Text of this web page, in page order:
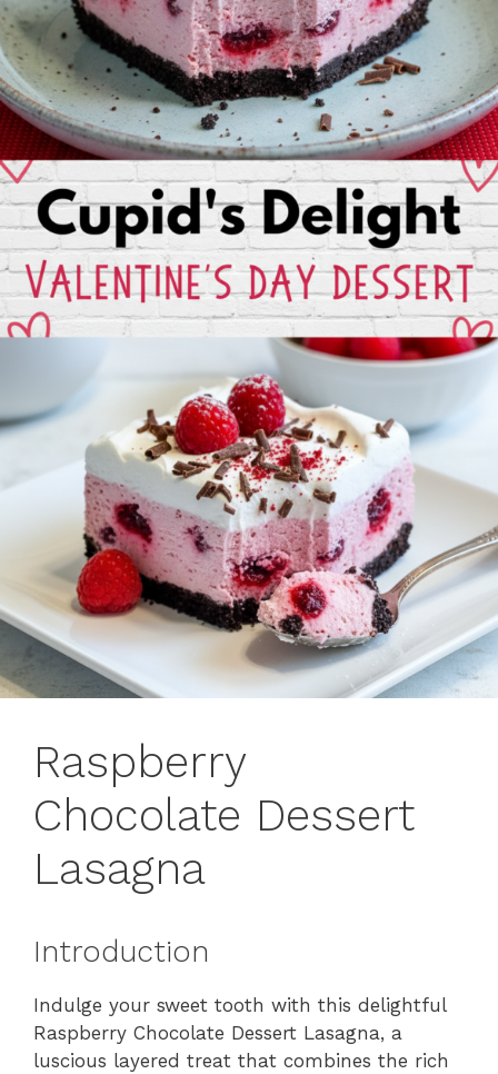
Raspberry
Chocolate Dessert
Lasagna
Introduction
Indulge your sweet tooth with this delightful
Raspberry Chocolate Dessert Lasagna, a
luscious layered treat that combines the rich